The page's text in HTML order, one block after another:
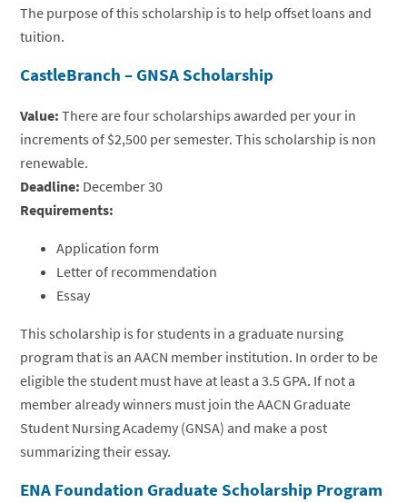
The purpose of this scholarship is to help offset loans and
tuition.
CastleBranch – GNSA Scholarship
Value: There are four scholarships awarded per your in
increments of $2,500 per semester. This scholarship is non
renewable.
Deadline: December 30
Requirements:
Application form
Letter of recommendation
Essay
This scholarship is for students in a graduate nursing
program that is an AACN member institution. In order to be
eligible the student must have at least a 3.5 GPA. If not a
member already winners must join the AACN Graduate
Student Nursing Academy (GNSA) and make a post
summarizing their essay.
ENA Foundation Graduate Scholarship Program